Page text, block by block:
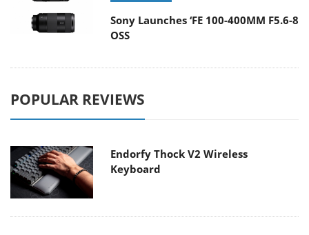
Sony Launches ‘FE 100-400MM F5.6-8
OSS
POPULAR REVIEWS
Endorfy Thock V2 Wireless
Keyboard